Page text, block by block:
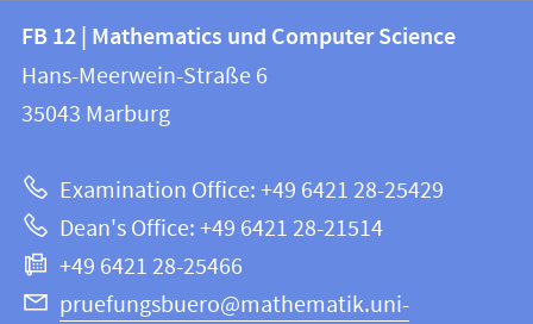
Contact
and
information
this
webpage
information
FB
12
Mathematics
and
Computer
Science
FB 12 | Mathematics und Computer Science
Hans-Meerwein-Straße 6
35043 Marburg
Examination Office: +49 6421 28-25429
Dean's Office: +49 6421 28-21514
+49 6421 28-25466
pruefungsbuero@mathematik.uni-